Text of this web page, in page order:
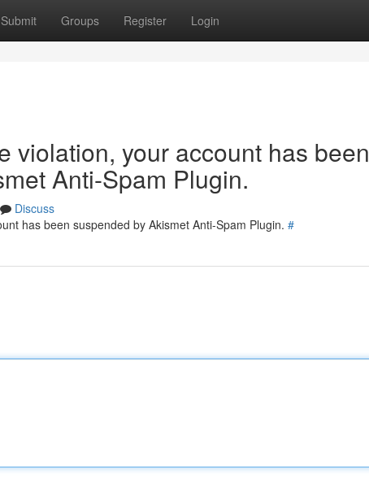
Submit Groups Register Login
violation, your account has been
Anti-Spam Plugin.
Discuss
has been suspended by Akismet Anti-Spam Plugin. #